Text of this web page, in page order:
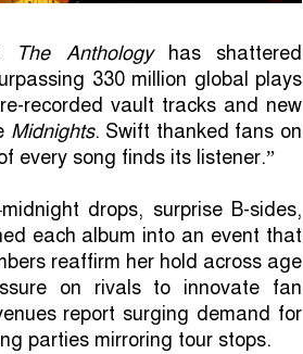
The Anthologyhas shattered
330 million global plays
recorded vault tracks and new
Midnights. Swift thanked fans on
every song finds its listener.”
drops, surprise B-sides,
each album into an event that
reaffirm her hold across age
on rivals to innovate fan
report surging demand for
parties mirroring tour stops.